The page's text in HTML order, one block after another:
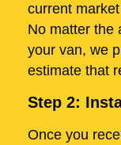
current
No matter the
your van, we
estimate that
Step 2:
Once you